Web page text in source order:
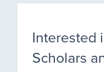
Interested
Scholars